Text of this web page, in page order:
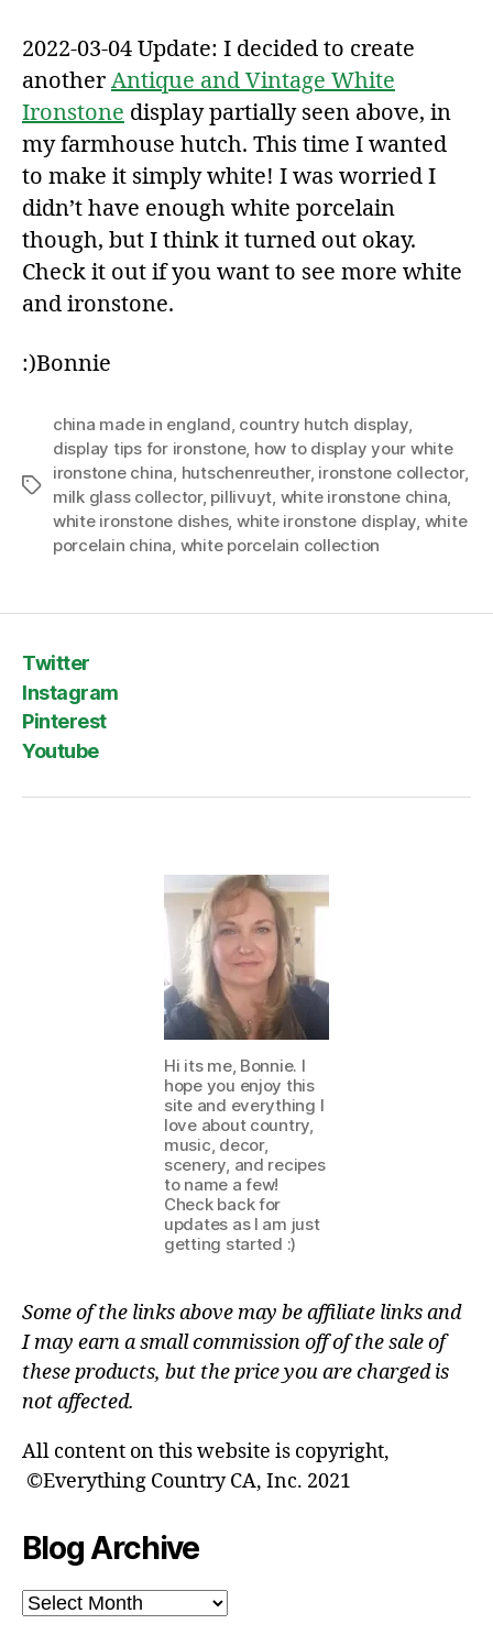
2022-03-04 Update: I decided to create
another Antique and Vintage White
Ironstone display partially seen above, in
my farmhouse hutch. This time I wanted
to make it simply white! I was worried I
didn’t have enough white porcelain
though, but I think it turned out okay.
Check it out if you want to see more white
and ironstone.
:)Bonnie
Tags
china made in england, country hutch display,
display tips for ironstone, how to display your white
ironstone china, hutschenreuther, ironstone collector,
milk glass collector, pillivuyt, white ironstone china,
white ironstone dishes, white ironstone display, white
porcelain china, white porcelain collection
Twitter
Instagram
Pinterest
Youtube
Hi its me, Bonnie. I
hope you enjoy this
site and everything I
love about country,
music, decor,
scenery, and recipes
to name a few!
Check back for
updates as I am just
getting started :)
Some of the links above may be affiliate links and
I may earn a small commission off of the sale of
these products, but the price you are charged is
not affected.
All content on this website is copyright,
©Everything Country CA, Inc. 2021
Blog Archive
Blog